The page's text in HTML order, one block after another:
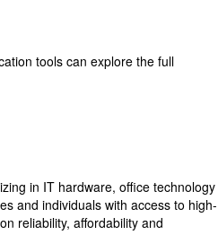
tools can explore the full
in IT hardware, office technology
and individuals with access to high-
reliability, affordability and